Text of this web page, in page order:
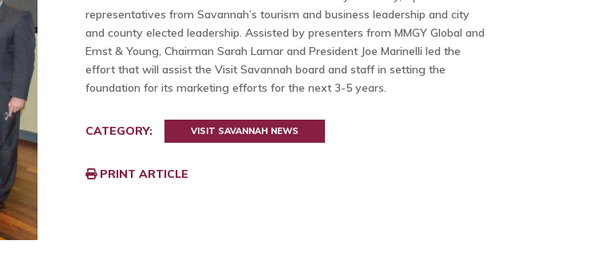
representatives from Savannah’s tourism and business leadership and city
and county elected leadership. Assisted by presenters from MMGY Global and
Ernst & Young, Chairman Sarah Lamar and President Joe Marinelli led the
effort that will assist the Visit Savannah board and staff in setting the
foundation for its marketing efforts for the next 3-5 years.
CATEGORY: VISIT SAVANNAH NEWS
PRINT ARTICLE